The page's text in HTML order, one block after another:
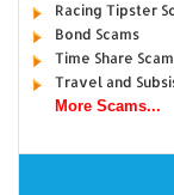
Racing Tipster
Bond Scams
Time Share
Travel and
More Scams...